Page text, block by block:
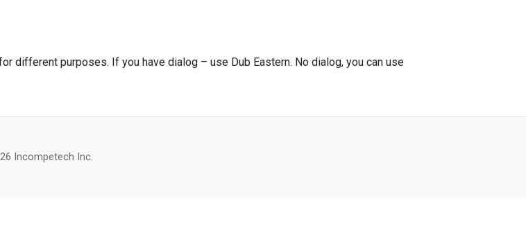
different purposes. If you have dialog – use Dub Eastern. No dialog, you can use
Incompetech Inc.